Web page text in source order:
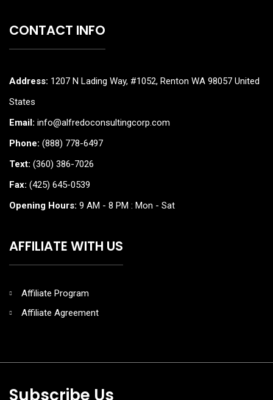
CONTACT INFO
Address: 1207 N Lading Way, #1052, Renton WA 98057 United
States
Email: info@alfredoconsultingcorp.com
Phone: (888) 778-6497
Text: (360) 386-7026
Fax: (425) 645-0539
Opening Hours: 9 AM - 8 PM : Mon - Sat
AFFILIATE WITH US
Affiliate Program
Affiliate Agreement
Subscribe Us